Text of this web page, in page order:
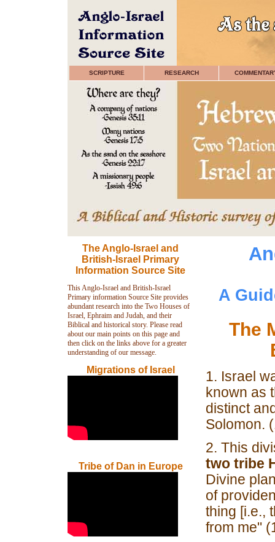
SCRIPTURE RESEARCH
The Anglo-Israel and
British-Israel Primary
Information Source Site
This Anglo-Israel and British-Israel
Primary information Source Site provides
abundant research into the Two Houses of
Israel, Ephraim and Judah, and their
Biblical and historical story. Please read
about our main points on this page and
then click on the links above for a greater
understanding of our message.
Migrations of Israel
Tribe of Dan in Europe
A
The
1. Israel
known as
distinct
Solomon.
2. This
two tribe
Divine
of
thing [i.e.,
from me"